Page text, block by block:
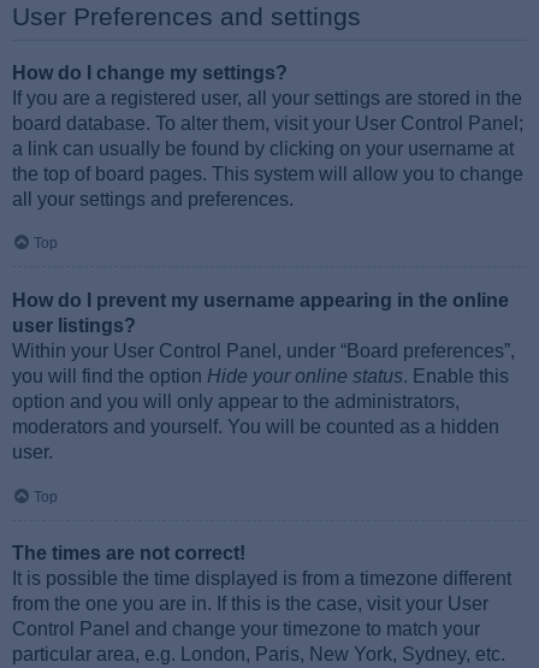
User Preferences and settings
How do I change my settings?
If you are a registered user, all your settings are stored in the
board database. To alter them, visit your User Control Panel;
a link can usually be found by clicking on your username at
the top of board pages. This system will allow you to change
all your settings and preferences.
Top
How do I prevent my username appearing in the online
user listings?
Within your User Control Panel, under “Board preferences”,
you will find the option Hide your online status. Enable this
option and you will only appear to the administrators,
moderators and yourself. You will be counted as a hidden
user.
Top
The times are not correct!
It is possible the time displayed is from a timezone different
from the one you are in. If this is the case, visit your User
Control Panel and change your timezone to match your
particular area, e.g. London, Paris, New York, Sydney, etc.